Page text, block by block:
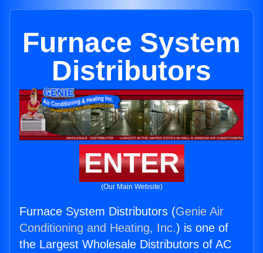
Furnace System
Distributors
ENTER
(Our Main Website)
Furnace System Distributors (Genie Air
Conditioning and Heating, Inc.) is one of
the Largest Wholesale Distributors of AC